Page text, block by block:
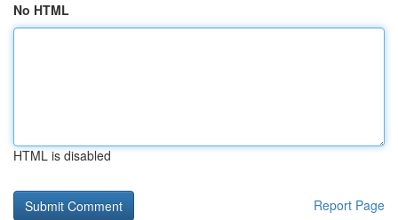
No HTML
HTML is disabled
Report Page